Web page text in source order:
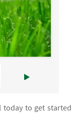
today to get started